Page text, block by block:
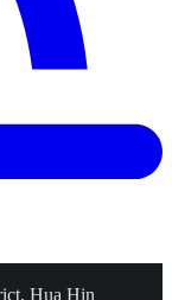
Hua Hin